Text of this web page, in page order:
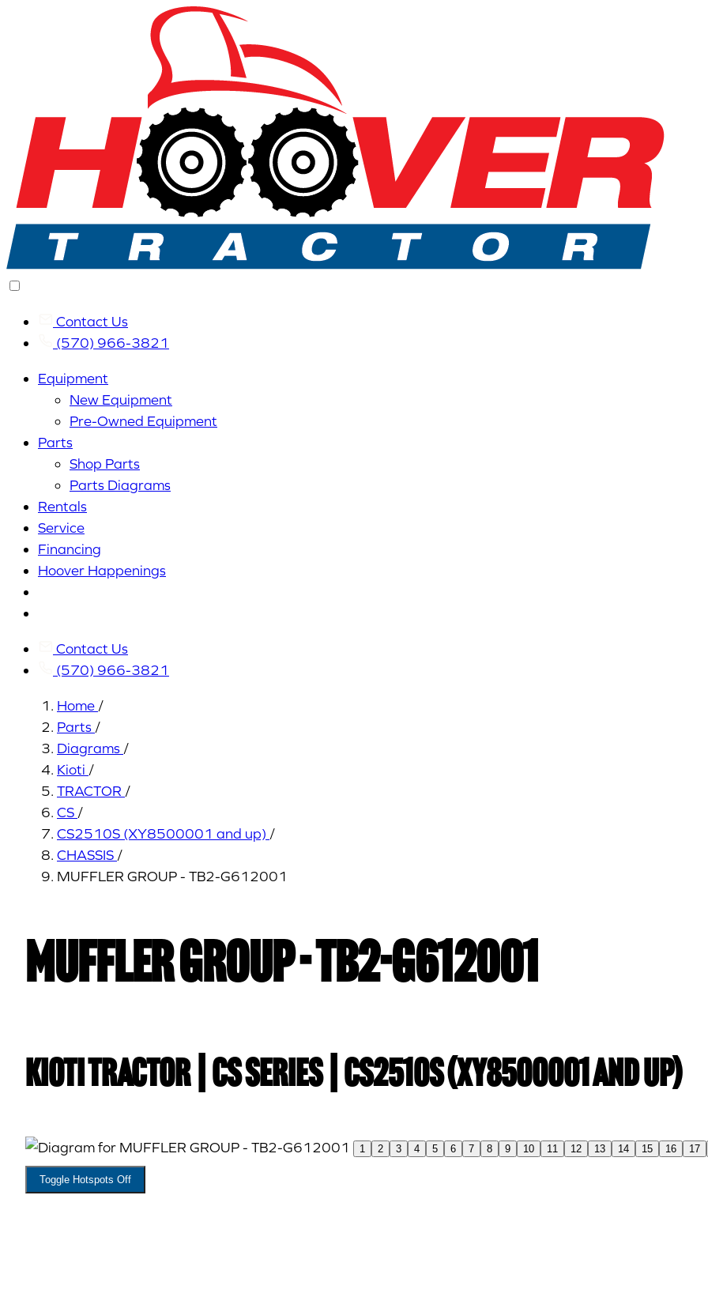
Contact Us
(570) 966-3821
Equipment
New Equipment
Pre-Owned Equipment
Parts
Shop Parts
Parts Diagrams
Rentals
Service
Financing
Hoover Happenings
Contact Us
(570) 966-3821
Home /
Parts /
Diagrams /
Kioti /
TRACTOR /
CS /
CS2510S (XY8500001 and up) /
CHASSIS /
MUFFLER GROUP - TB2-G612001
MUFFLER GROUP - TB2-G612001
Kioti TRACTOR | CS Series | CS2510S (XY8500001 and up)
1 2 3 4 5 6 7 8 9 10 11 12 13 14 15 16 17
Toggle Hotspots Off